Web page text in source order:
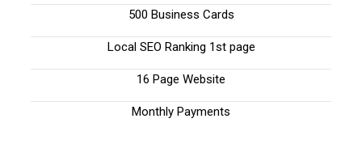
500 Business Cards
Local SEO Ranking 1st page
16 Page Website
Monthly Payments